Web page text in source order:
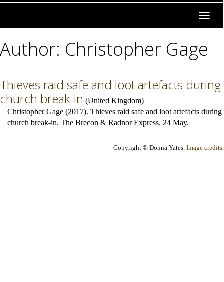
Author: Christopher Gage
Thieves raid safe and loot artefacts during
church break-in (United Kingdom)
Christopher Gage (2017). Thieves raid safe and loot artefacts during
church break-in. The Brecon & Radnor Express. 24 May.
Copyright © Donna Yates. Image credits